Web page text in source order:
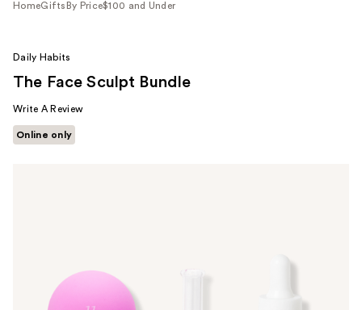
HomeGifts By Price$100 and Under
Daily Habits
The Face Sculpt Bundle
Write A Review
Online only